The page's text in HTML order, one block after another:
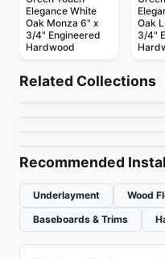
Elegance White
Oak Monza 6" x
3/4" Engineered
Hardwood
Oak
3/4"
Related Collections
Appalachian Alta
Moda
by Appalachian Flooring
Patina
Engineered Hardwood
Recommended
Underlayment
Wood
Baseboards & Trims